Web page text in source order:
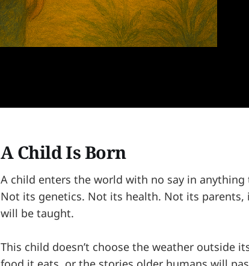
A Child Is Born
A child enters the world with no say in
Not its genetics. Not its health. Not its
will be taught.
This child doesn’t choose the weather outside